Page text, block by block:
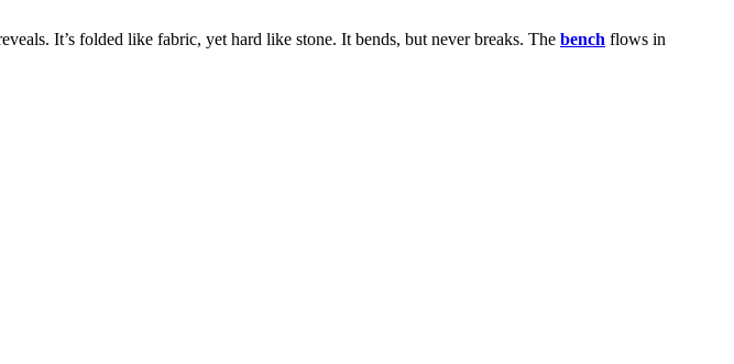
It’s folded like fabric, yet hard like stone. It bends, but never breaks. The bench flows in